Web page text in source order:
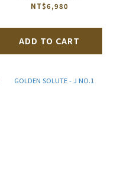
NT$6,980
ADD TO CART